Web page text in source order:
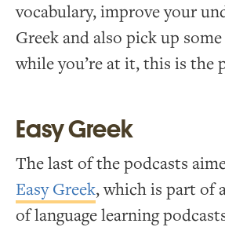
vocabulary, improve your
Greek and also pick up
while you’re at it, this is the
Easy Greek
The last of the podcasts
Easy Greek, which is part of
of language learning